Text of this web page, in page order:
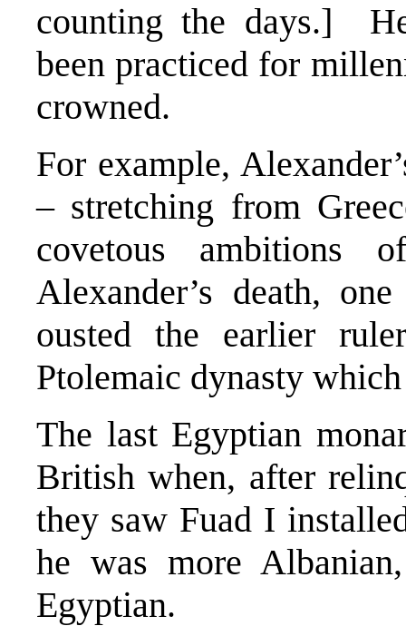
counting the days.]
been practiced for
crowned.
For example,
– stretching from
covetous ambitions
Alexander’s death,
ousted the earlier
Ptolemaic dynasty
The last Egyptian
British when, after
they saw Fuad I
he was more
Egyptian.